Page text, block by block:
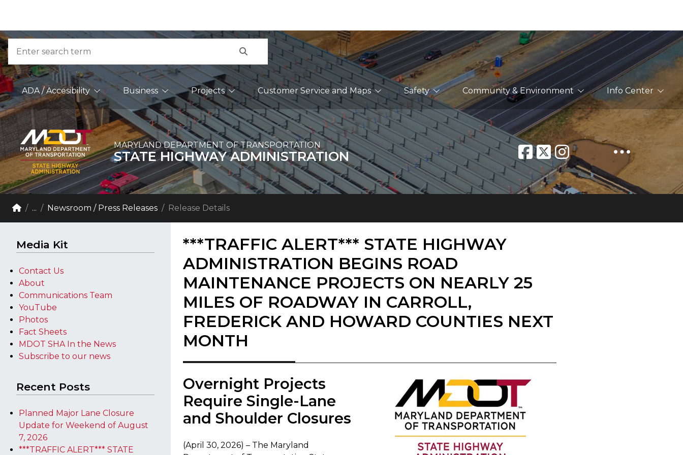
Skip to Content
Accessibility Information
Search
Main Navigation
ADA / Accesibility Business Projects Customer Service and Maps Safety Community & Environment Info Center
MARYLAND DEPARTMENT OF TRANSPORTATION
STATE HIGHWAY ADMINISTRATION
Breadcrumb Navigation
Home
... Newsroom / Press Releases Release Details
Media Kit
Contact Us
About
Communications Team
YouTube
Photos
Fact Sheets
MDOT SHA In the News
Subscribe to our news
Recent Posts
Planned Major Lane Closure
Update for Weekend of August
7, 2026
***TRAFFIC ALERT*** STATE
***TRAFFIC ALERT*** STATE HIGHWAY
ADMINISTRATION BEGINS ROAD
MAINTENANCE PROJECTS ON NEARLY 25
MILES OF ROADWAY IN CARROLL,
FREDERICK AND HOWARD COUNTIES NEXT
MONTH
​Overnight Projects
Require Single-Lane
and Shoulder Closures
(April 30, 2026) – The Maryland